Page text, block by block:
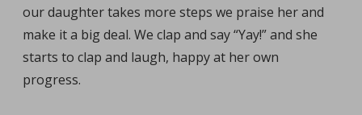
our daughter takes more steps we praise her and
make it a big deal. We clap and say “Yay!” and she
starts to clap and laugh, happy at her own
progress.